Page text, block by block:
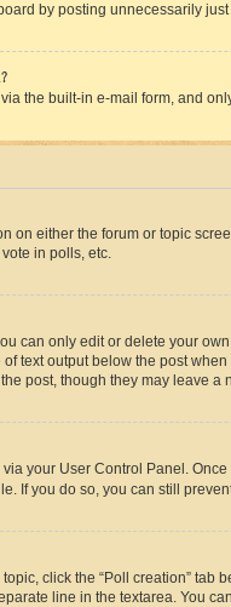
by posting unnecessarily
the built-in e-mail form, and
on either the forum or topic
in polls, etc.
can only edit or delete your
text output below the post
post, though they may leave
your User Control Panel.
If you do so, you can still
click the “Poll creation”
line in the textarea. You